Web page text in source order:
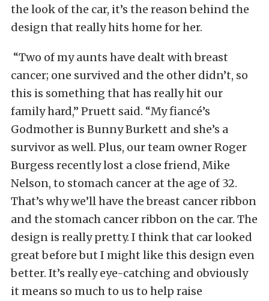
the look of the car, it’s the reason behind the
design that really hits home for her.
“Two of my aunts have dealt with breast
cancer; one survived and the other didn’t, so
this is something that has really hit our
family hard,” Pruett said. “My fiancé’s
Godmother is Bunny Burkett and she’s a
survivor as well. Plus, our team owner Roger
Burgess recently lost a close friend, Mike
Nelson, to stomach cancer at the age of 32.
That’s why we’ll have the breast cancer ribbon
and the stomach cancer ribbon on the car. The
design is really pretty. I think that car looked
great before but I might like this design even
better. It’s really eye-catching and obviously
it means so much to us to help raise